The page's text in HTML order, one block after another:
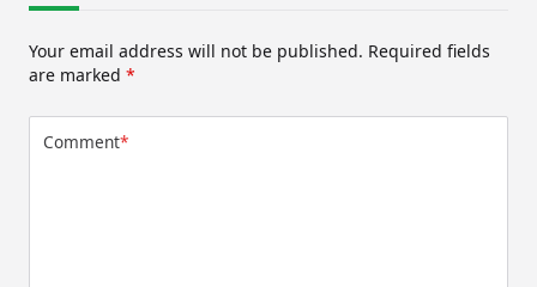
Your email address will not be published. Required fields
are marked *
Comment*